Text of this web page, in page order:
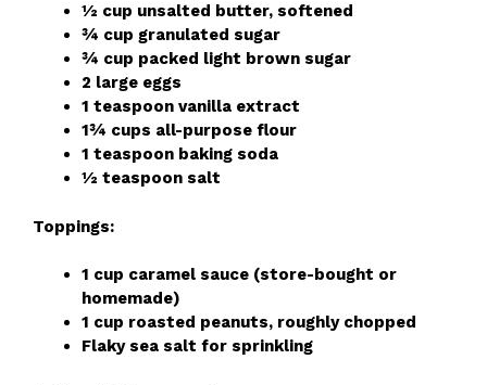
½ cup unsalted butter, softened
¾ cup granulated sugar
¾ cup packed light brown sugar
2 large eggs
1 teaspoon vanilla extract
1¾ cups all-purpose flour
1 teaspoon baking soda
½ teaspoon salt
Toppings:
1 cup caramel sauce (store-bought or
homemade)
1 cup roasted peanuts, roughly chopped
Flaky sea salt for sprinkling